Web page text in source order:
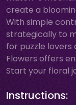
create a
With simple
strategically to
for puzzle lovers
Flowers offers
Start your floral
Instructions: